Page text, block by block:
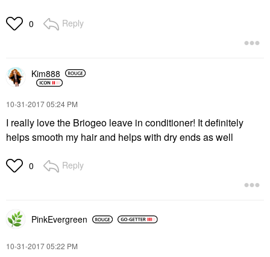
0 Reply
Kim888
‎10-31-201705:24 PM
I really love the Briogeo leave in conditioner! It definitely
helps smooth my hair and helps with dry ends as well
0 Reply
PinkEvergreen
‎10-31-201705:22 PM